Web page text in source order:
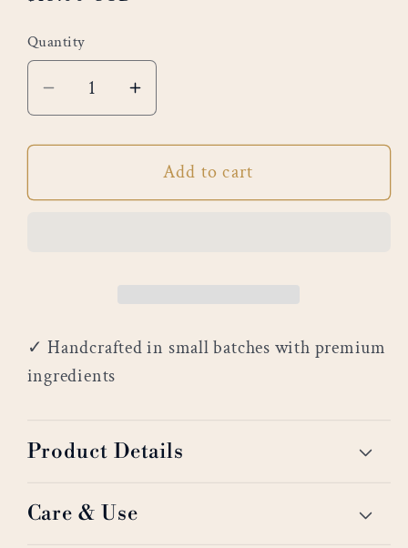
Quantity
Decrease
for
&amp;
Increase
for
Grapefruit
&amp;
Add to cart
✓ Handcrafted in small batches with premium
ingredients
Product Details
Care & Use